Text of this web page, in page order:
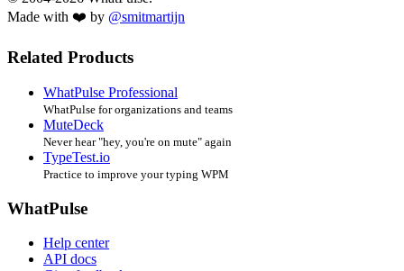
Made with ❤️ by @smitmartijn
Related Products
WhatPulse Professional
WhatPulse for organizations and teams
MuteDeck
Never hear "hey, you're on mute" again
TypeTest.io
Practice to improve your typing WPM
WhatPulse
Help center
API docs